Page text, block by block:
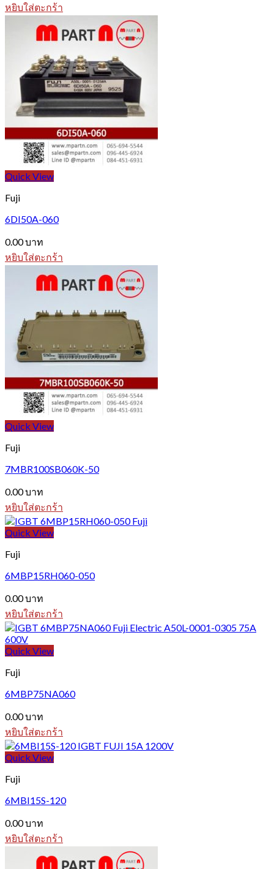
หยิบใส่ตะกร้า
Quick View
Fuji
6DI50A-060
0.00บาท
หยิบใส่ตะกร้า
Quick View
Fuji
7MBR100SB060K-50
0.00บาท
หยิบใส่ตะกร้า
Quick View
Fuji
6MBP15RH060-050
0.00บาท
หยิบใส่ตะกร้า
Quick View
Fuji
6MBP75NA060
0.00บาท
หยิบใส่ตะกร้า
Quick View
Fuji
6MBI15S-120
0.00บาท
หยิบใส่ตะกร้า